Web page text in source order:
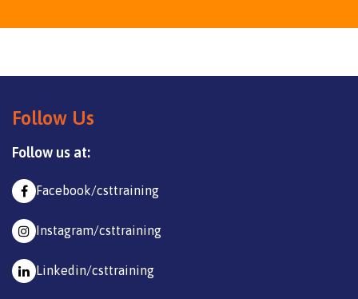
Follow Us
Follow us at:
Facebook/csttraining
Instagram/csttraining
Linkedin/csttraining